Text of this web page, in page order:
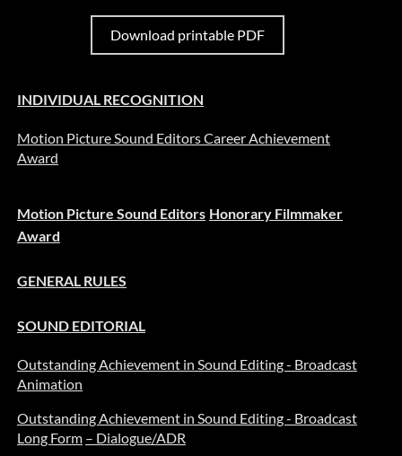
Download printable PDF
INDIVIDUAL RECOGNITION
Motion Picture Sound Editors Career Achievement
Award
Motion Picture Sound Editors Honorary Filmmaker
Award
GENERAL RULES
SOUND EDITORIAL
Outstanding Achievement in Sound Editing - Broadcast
Animation
Outstanding Achievement in Sound Editing - Broadcast
Long Form – Dialogue/ADR